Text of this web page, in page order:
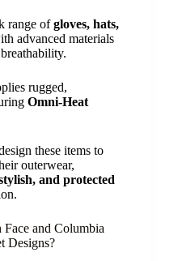
range ofgloves, hats,
advanced materials
rugged,
Omni-Heat
these items to
outerwear,
and protected
and Columbia
Designs?